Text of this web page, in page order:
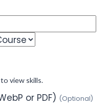
view skills.
or PDF) (Optional)